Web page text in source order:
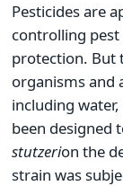
Pesticides are
controlling
protection. But
organisms and
including
been designed
stutzerion the
strain was